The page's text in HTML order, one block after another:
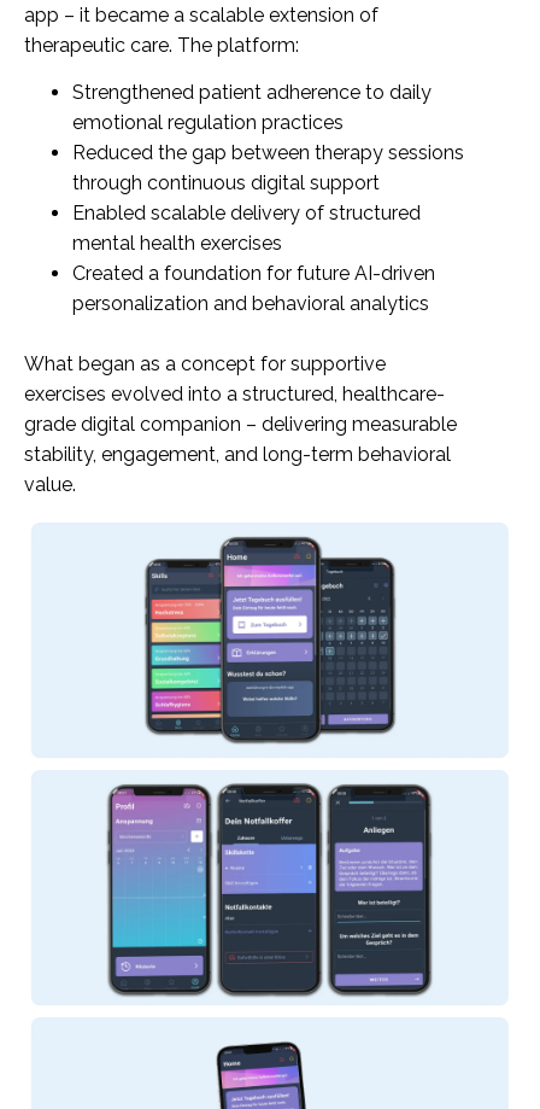
app – it became a scalable extension of
therapeutic care. The platform:
Strengthened patient adherence to daily
emotional regulation practices
Reduced the gap between therapy sessions
through continuous digital support
Enabled scalable delivery of structured
mental health exercises
Created a foundation for future AI-driven
personalization and behavioral analytics
What began as a concept for supportive
exercises evolved into a structured, healthcare-
grade digital companion – delivering measurable
stability, engagement, and long-term behavioral
value.